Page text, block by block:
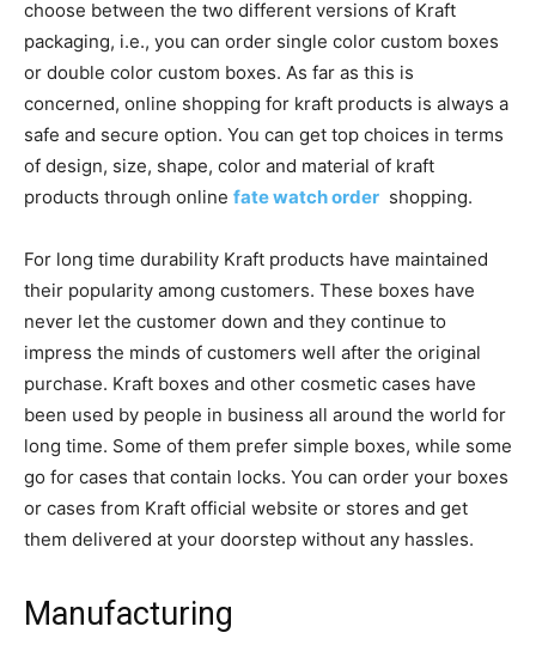
choose between the two different versions of Kraft
packaging, i.e., you can order single color custom boxes
or double color custom boxes. As far as this is
concerned, online shopping for kraft products is always a
safe and secure option. You can get top choices in terms
of design, size, shape, color and material of kraft
products through online fate watch order shopping.
For long time durability Kraft products have maintained
their popularity among customers. These boxes have
never let the customer down and they continue to
impress the minds of customers well after the original
purchase. Kraft boxes and other cosmetic cases have
been used by people in business all around the world for
long time. Some of them prefer simple boxes, while some
go for cases that contain locks. You can order your boxes
or cases from Kraft official website or stores and get
them delivered at your doorstep without any hassles.
Manufacturing